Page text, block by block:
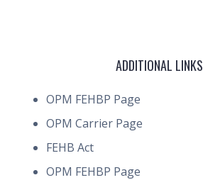
ADDITIONAL LINKS
OPM FEHBP Page
OPM Carrier Page
FEHB Act
OPM FEHBP Page